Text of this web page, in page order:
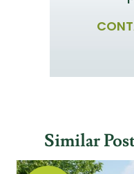
Similar